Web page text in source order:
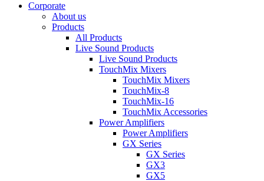
Corporate
About us
Products
All Products
Live Sound Products
Live Sound Products
TouchMix Mixers
TouchMix Mixers
TouchMix-8
TouchMix-16
TouchMix Accessories
Power Amplifiers
Power Amplifiers
GX Series
GX Series
GX3
GX5